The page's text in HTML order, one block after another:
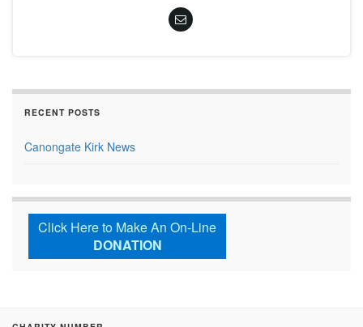
RECENT POSTS
Canongate Kirk News
Click Here to Make An On-Line
DONATION